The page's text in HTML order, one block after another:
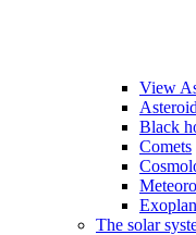
View
Black
Comets
The solar